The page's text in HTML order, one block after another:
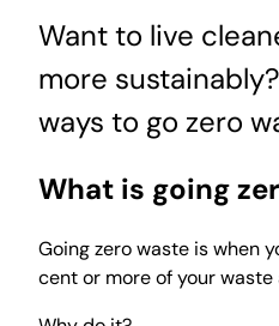
Want to live
more
ways to go zero
What is going
Going zero waste is when
cent or more of your